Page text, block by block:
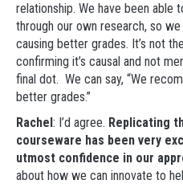
relationship. We have been able
through our own research, so
causing better grades. It’s not
confirming it’s causal and not
final dot. We can say, “We
better grades.”
Rachel: I’d agree. Replicating
courseware has been very
utmost confidence in our
about how we can innovate to